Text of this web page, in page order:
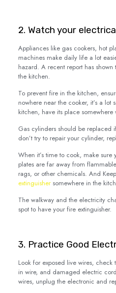
2. Watch your
Appliances like gas cookers, hot
machines make daily life a lot
hazard. A recent report has
the kitchen.
To prevent fire in the kitchen,
nowhere near the cooker, it’s a lot
kitchen, have its place somewhere
Gas cylinders should be replaced
don’t try to repair your cylinder,
When it’s time to cook, make
plates are far away from
rags, or other chemicals. And
extinguishersomewhere in the
The walkway and the electricity
spot to have your fire extinguisher.
3. Practice Good
Look for exposed live wires,
in wire, and damaged electric
wires, unplug the electronic and